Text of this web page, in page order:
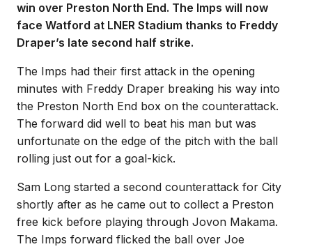
win over Preston North End. The Imps will now
face Watford at LNER Stadium thanks to Freddy
Draper’s late second half strike.
The Imps had their first attack in the opening
minutes with Freddy Draper breaking his way into
the Preston North End box on the counterattack.
The forward did well to beat his man but was
unfortunate on the edge of the pitch with the ball
rolling just out for a goal-kick.
Sam Long started a second counterattack for City
shortly after as he came out to collect a Preston
free kick before playing through Jovon Makama.
The Imps forward flicked the ball over Joe